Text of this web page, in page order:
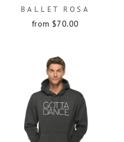
BALLET ROSA
from $70.00